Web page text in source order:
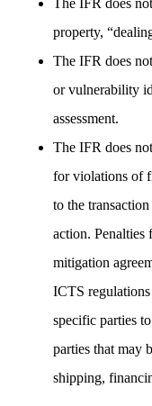
The IFR does
property,
The IFR does
or vulnerability
assessment.
The IFR does
for violations of
to the
action.
mitigation
ICTS regulations
specific parties
parties that may
shipping,